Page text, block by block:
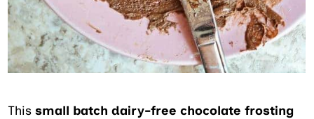
Thissmall batch dairy-free chocolate frosting